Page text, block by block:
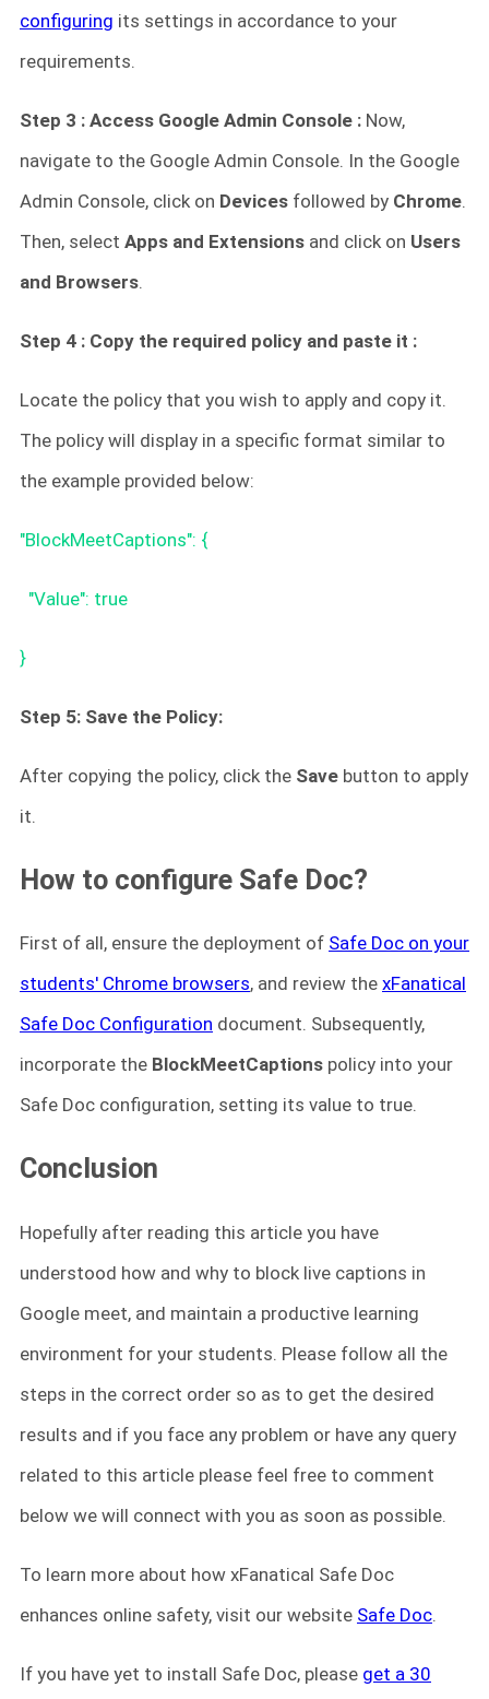
configuring its settings in accordance to your
requirements.
Step 3 : Access Google Admin Console : Now,
navigate to the Google Admin Console. In the Google
Admin Console, click on Devices followed by Chrome.
Then, select Apps and Extensions and click on Users
and Browsers.
Step 4 : Copy the required policy and paste it :
Locate the policy that you wish to apply and copy it.
The policy will display in a specific format similar to
the example provided below:
"BlockMeetCaptions": {
"Value": true
}
Step 5: Save the Policy:
After copying the policy, click the Save button to apply
it.
How to configure Safe Doc?
First of all, ensure the deployment of Safe Doc on your
students' Chrome browsers, and review the xFanatical
Safe Doc Configuration document. Subsequently,
incorporate the BlockMeetCaptions policy into your
Safe Doc configuration, setting its value to true.
Conclusion
Hopefully after reading this article you have
understood how and why to block live captions in
Google meet, and maintain a productive learning
environment for your students. Please follow all the
steps in the correct order so as to get the desired
results and if you face any problem or have any query
related to this article please feel free to comment
below we will connect with you as soon as possible.
To learn more about how xFanatical Safe Doc
enhances online safety, visit our website Safe Doc.
If you have yet to install Safe Doc, please get a 30